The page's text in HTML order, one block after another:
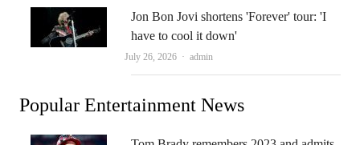
Jon Bon Jovi shortens 'Forever' tour: 'I
have to cool it down'
July 26, 2026 Author
admin
Popular Entertainment News